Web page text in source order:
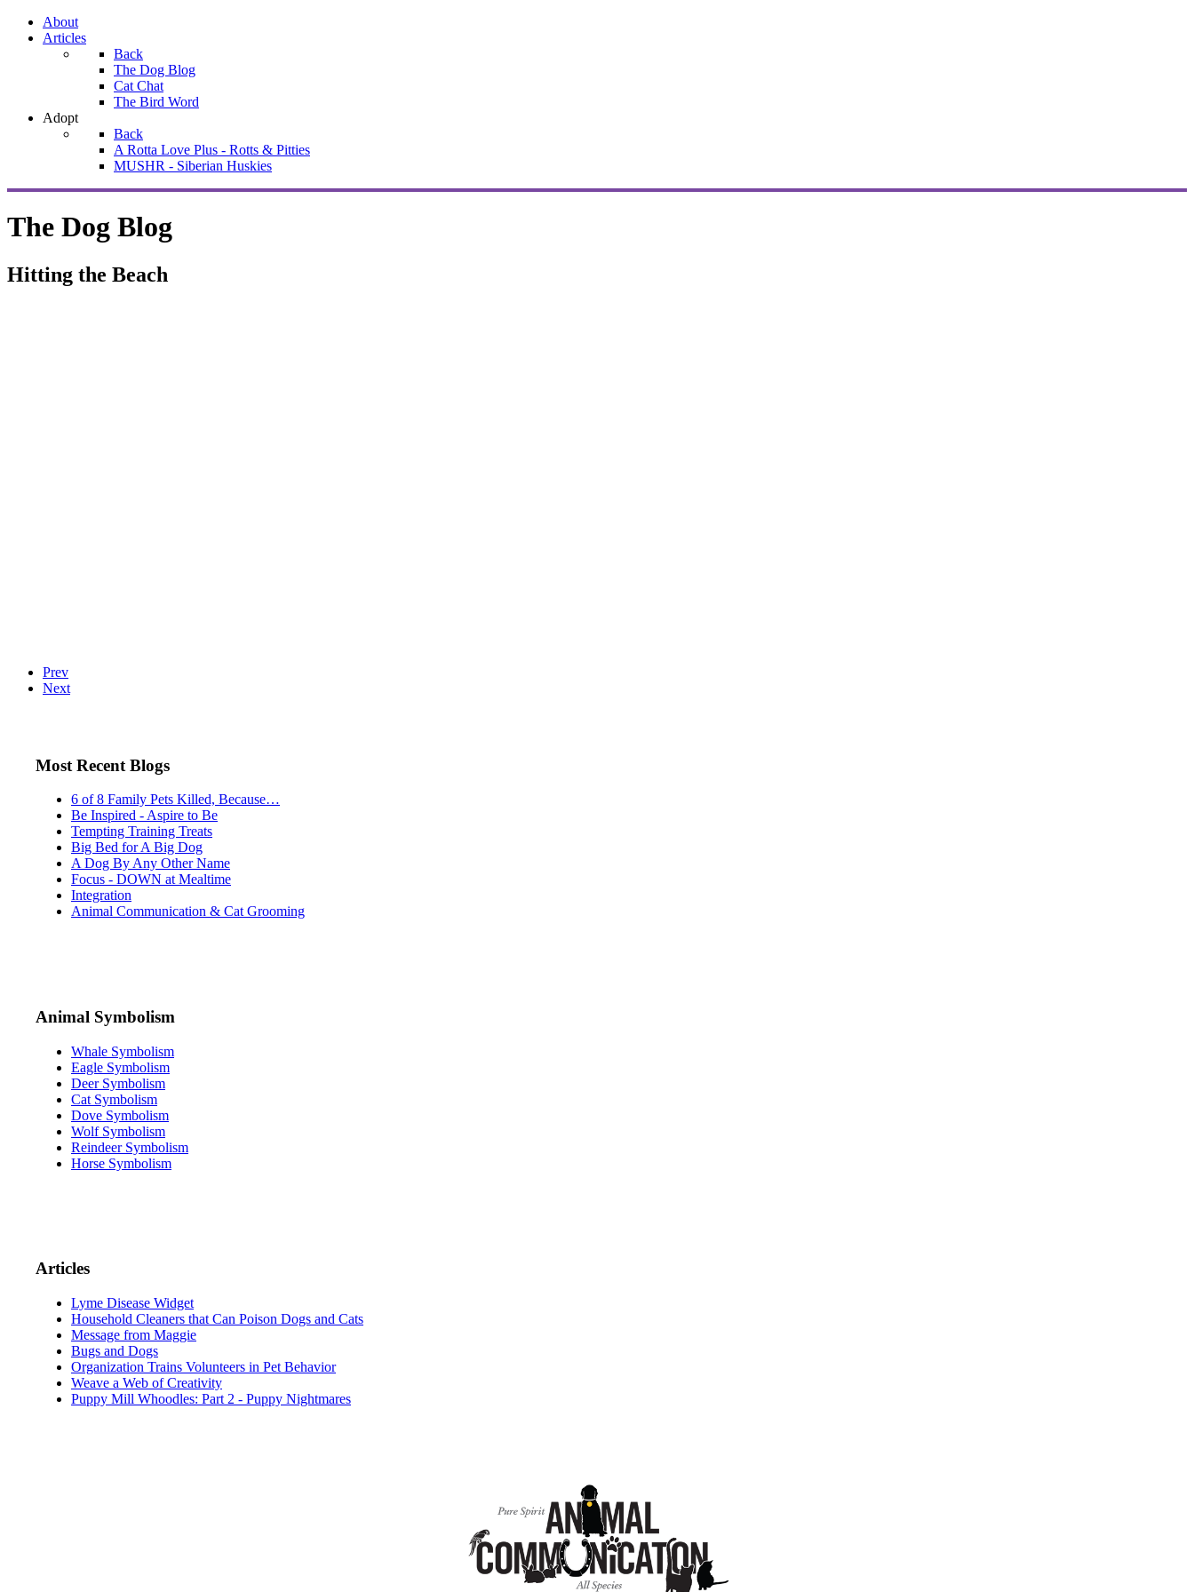
About
Articles
Back
The Dog Blog
Cat Chat
The Bird Word
Adopt
Back
A Rotta Love Plus - Rotts & Pitties
MUSHR - Siberian Huskies
The Dog Blog
Hitting the Beach
Prev
Next
Most Recent Blogs
6 of 8 Family Pets Killed, Because…
Be Inspired - Aspire to Be
Tempting Training Treats
Big Bed for A Big Dog
A Dog By Any Other Name
Focus - DOWN at Mealtime
Integration
Animal Communication & Cat Grooming
Animal Symbolism
Whale Symbolism
Eagle Symbolism
Deer Symbolism
Cat Symbolism
Dove Symbolism
Wolf Symbolism
Reindeer Symbolism
Horse Symbolism
Articles
Lyme Disease Widget
Household Cleaners that Can Poison Dogs and Cats
Message from Maggie
Bugs and Dogs
Organization Trains Volunteers in Pet Behavior
Weave a Web of Creativity
Puppy Mill Whoodles: Part 2 - Puppy Nightmares